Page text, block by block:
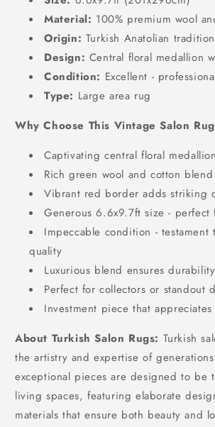
Material: 100% premium wool
Origin: Turkish Anatolian tradition
Design: Central floral medallion
Condition: Excellent -
Type: Large area rug
Why Choose This Vintage Salon
Captivating central floral
Rich green wool and cotton blend
Vibrant red border adds striking
Generous 6.6x9.7ft size - perfect
Impeccable condition - testament
quality
Luxurious blend ensures
Perfect for collectors or standout
Investment piece that
About Turkish Salon Rugs: Turkish
the artistry and expertise of
exceptional pieces are designed to be
living spaces, featuring elaborate
materials that ensure both beauty and